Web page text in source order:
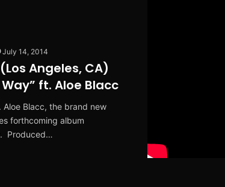
July 14, 2014
Angeles, CA)
ft. Aloe Blacc
Aloe Blacc, the brand new
forthcoming album
Produced…